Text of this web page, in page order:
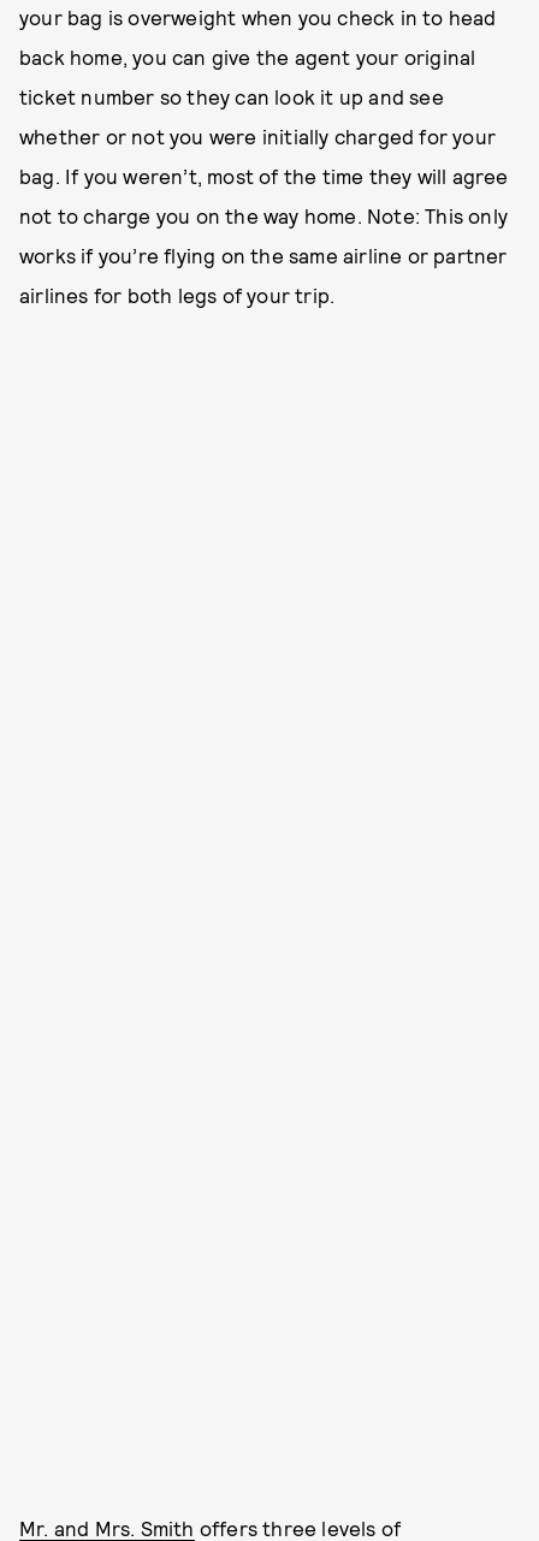
your bag is overweight when you check in to head
back home, you can give the agent your original
ticket number so they can look it up and see
whether or not you were initially charged for your
bag. If you weren’t, most of the time they will agree
not to charge you on the way home. Note: This only
works if you’re flying on the same airline or partner
airlines for both legs of your trip.
Mr. and Mrs. Smith offers three levels of